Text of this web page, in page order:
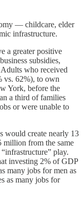
— childcare, elder
infrastructure.
a greater positive
subsidies,
who received
vs. 62%), to own
York, before the
a third of families
or were unable to
would create nearly 13
million from the same
play.
investing 2% of GDP
many jobs for men as
as many jobs for